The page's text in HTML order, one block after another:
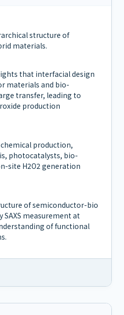
structure of
materials.
that interfacial design
materials and bio-
transfer, leading to
production
production,
photocatalysts, bio-
site H2O2 generation
of semiconductor-bio
measurement at
of functional